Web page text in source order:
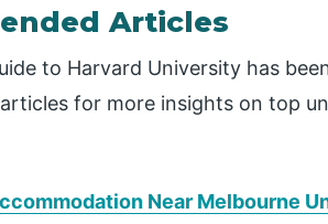
Articles
to Harvard University has
for more insights on top
Near Melbourne